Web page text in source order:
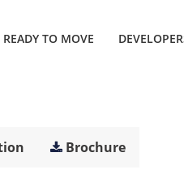
READY TO MOVE
Brochure